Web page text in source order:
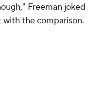
Freeman joked
the comparison.